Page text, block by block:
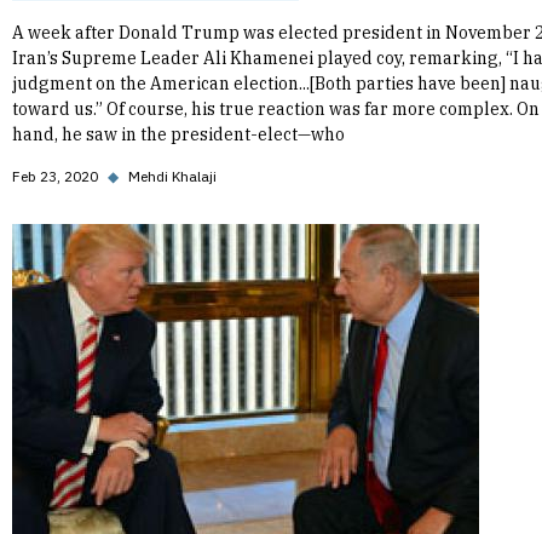
A week after Donald Trump was elected president in November
Iran’s Supreme Leader Ali Khamenei played coy, remarking, “I
judgment on the American election...[Both parties have been]
toward us.” Of course, his true reaction was far more complex.
hand, he saw in the president-elect—who
Feb 23, 2020 ◆ Mehdi Khalaji